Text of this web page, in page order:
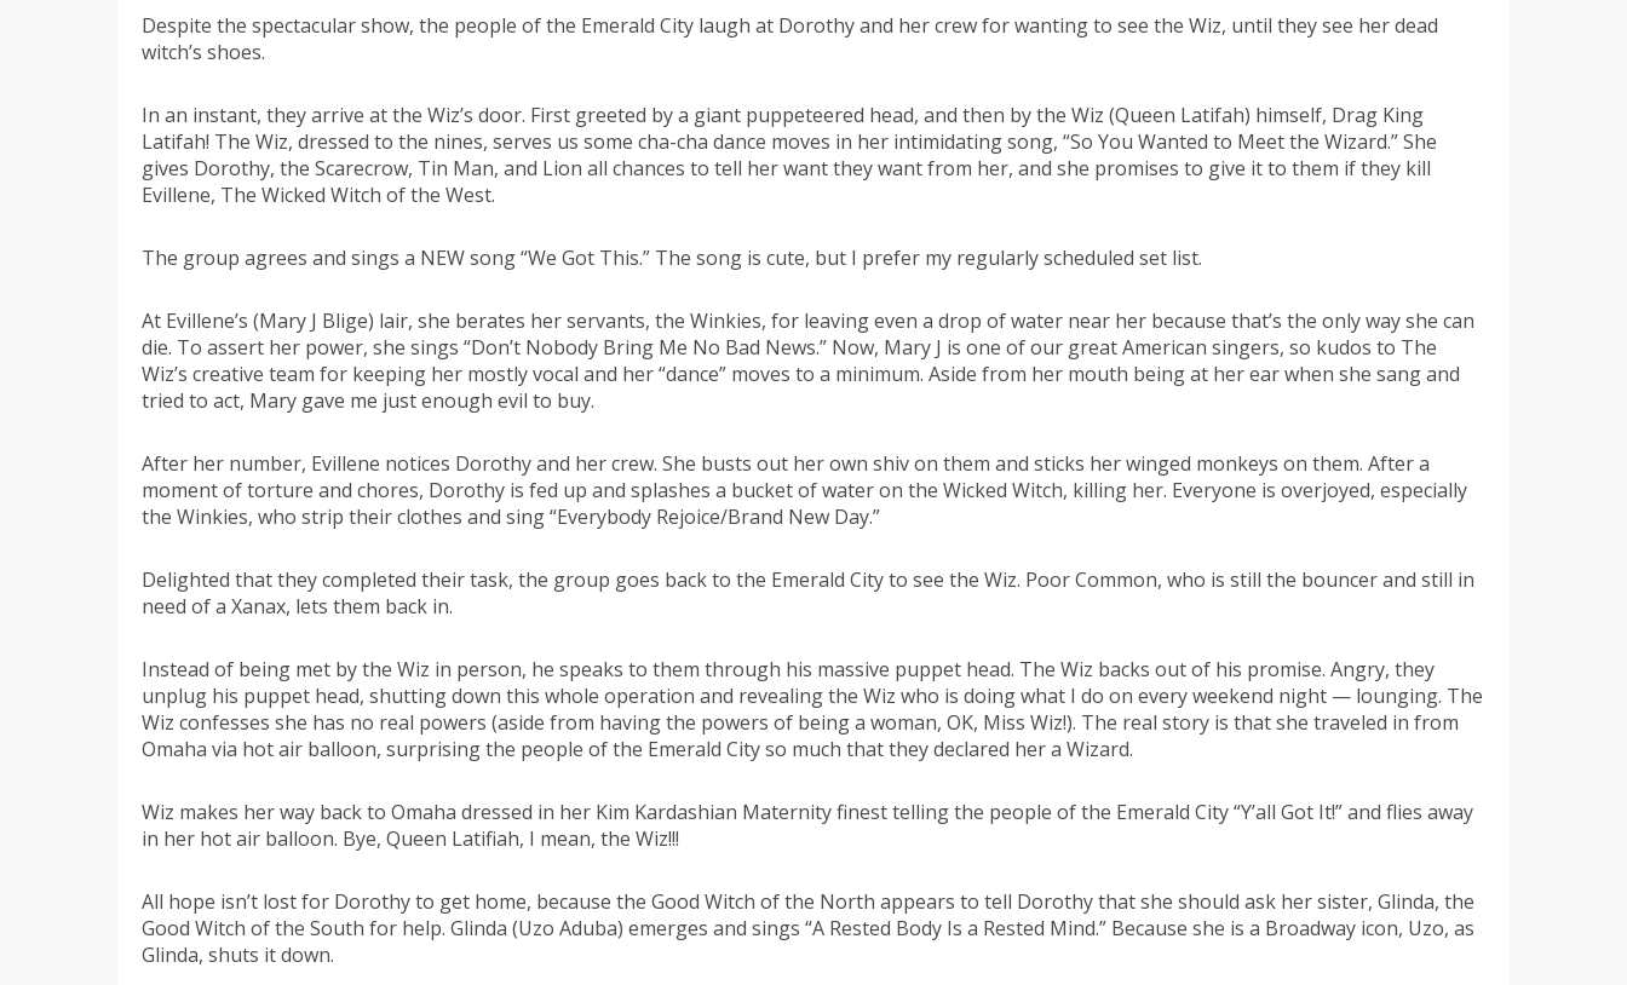
Despite the spectacular show, the people of the Emerald City laugh at Dorothy and her crew for wanting to see the Wiz, until they see her dead
witch’s shoes.
In an instant, they arrive at the Wiz’s door. First greeted by a giant puppeteered head, and then by the Wiz (Queen Latifah) himself, Drag King
Latifah! The Wiz, dressed to the nines, serves us some cha-cha dance moves in her intimidating song, “So You Wanted to Meet the Wizard.” She
gives Dorothy, the Scarecrow, Tin Man, and Lion all chances to tell her want they want from her, and she promises to give it to them if they kill
Evillene, The Wicked Witch of the West.
The group agrees and sings a NEW song “We Got This.” The song is cute, but I prefer my regularly scheduled set list.
At Evillene’s (Mary J Blige) lair, she berates her servants, the Winkies, for leaving even a drop of water near her because that’s the only way she can
die. To assert her power, she sings “Don’t Nobody Bring Me No Bad News.” Now, Mary J is one of our great American singers, so kudos to The
Wiz’s creative team for keeping her mostly vocal and her “dance” moves to a minimum. Aside from her mouth being at her ear when she sang and
tried to act, Mary gave me just enough evil to buy.
After her number, Evillene notices Dorothy and her crew. She busts out her own shiv on them and sticks her winged monkeys on them. After a
moment of torture and chores, Dorothy is fed up and splashes a bucket of water on the Wicked Witch, killing her. Everyone is overjoyed, especially
the Winkies, who strip their clothes and sing “Everybody Rejoice/Brand New Day.”
Delighted that they completed their task, the group goes back to the Emerald City to see the Wiz. Poor Common, who is still the bouncer and still in
need of a Xanax, lets them back in.
Instead of being met by the Wiz in person, he speaks to them through his massive puppet head. The Wiz backs out of his promise. Angry, they
unplug his puppet head, shutting down this whole operation and revealing the Wiz who is doing what I do on every weekend night — lounging. The
Wiz confesses she has no real powers (aside from having the powers of being a woman, OK, Miss Wiz!). The real story is that she traveled in from
Omaha via hot air balloon, surprising the people of the Emerald City so much that they declared her a Wizard.
Wiz makes her way back to Omaha dressed in her Kim Kardashian Maternity finest telling the people of the Emerald City “Y’all Got It!” and flies away
in her hot air balloon. Bye, Queen Latifiah, I mean, the Wiz!!!
All hope isn’t lost for Dorothy to get home, because the Good Witch of the North appears to tell Dorothy that she should ask her sister, Glinda, the
Good Witch of the South for help. Glinda (Uzo Aduba) emerges and sings “A Rested Body Is a Rested Mind.” Because she is a Broadway icon, Uzo, as
Glinda, shuts it down.